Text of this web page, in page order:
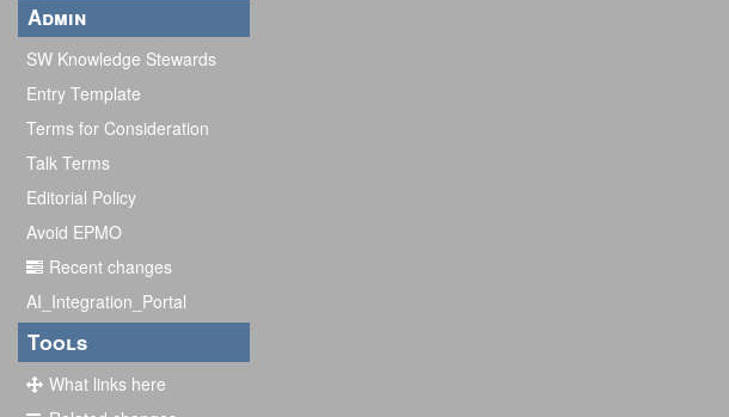
Admin
SW Knowledge Stewards
Entry Template
Terms for Consideration
Talk Terms
Editorial Policy
Avoid EPMO
Recent changes
AI_Integration_Portal
Tools
What links here